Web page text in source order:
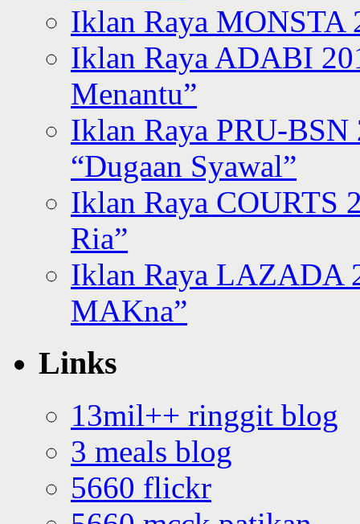
Iklan Raya MONSTA
Iklan Raya ADABI
Menantu”
Iklan Raya PRU-BSN
“Dugaan Syawal”
Iklan Raya COURTS
Ria”
Iklan Raya LAZADA
MAKna”
Links
13mil++ ringgit blog
3 meals blog
5660 flickr